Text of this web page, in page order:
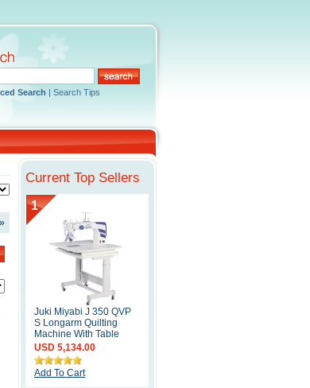
Search | Search Tips
Current Top Sellers
1
Juki Miyabi J 350 QVP
S Longarm Quilting
Machine With Table
USD 5,134.00
Add To Cart